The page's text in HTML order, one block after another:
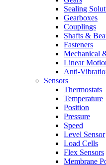
Sealing
Gearboxes
Couplings
Shafts &
Fasteners
Mechanical
Linear
Anti-
Sensors
Thermostats
Temperature
Position
Pressure
Speed
Level Sensor
Load Cells
Flex Sensors
Membrane